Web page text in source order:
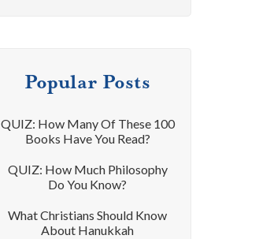
Popular Posts
QUIZ: How Many Of These 100
Books Have You Read?
QUIZ: How Much Philosophy
Do You Know?
What Christians Should Know
About Hanukkah